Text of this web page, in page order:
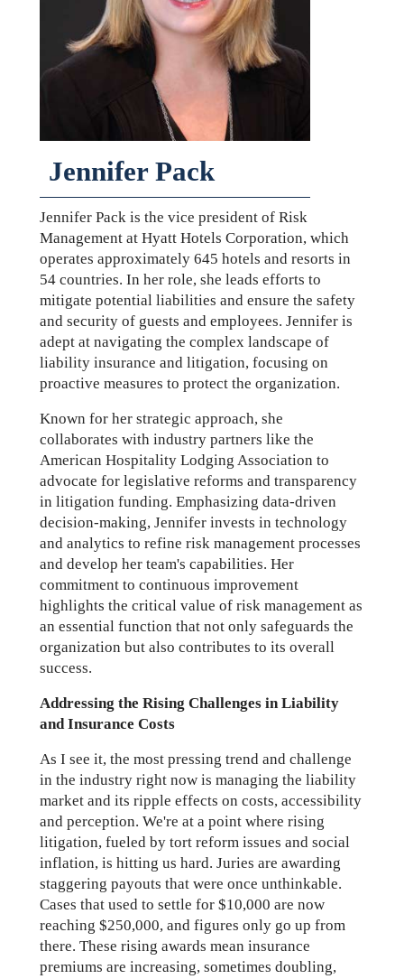
Jennifer Pack
Jennifer Pack is the vice president of Risk
Management at Hyatt Hotels Corporation, which
operates approximately 645 hotels and resorts in
54 countries. In her role, she leads efforts to
mitigate potential liabilities and ensure the safety
and security of guests and employees. Jennifer is
adept at navigating the complex landscape of
liability insurance and litigation, focusing on
proactive measures to protect the organization.
Known for her strategic approach, she
collaborates with industry partners like the
American Hospitality Lodging Association to
advocate for legislative reforms and transparency
in litigation funding. Emphasizing data-driven
decision-making, Jennifer invests in technology
and analytics to refine risk management processes
and develop her team's capabilities. Her
commitment to continuous improvement
highlights the critical value of risk management as
an essential function that not only safeguards the
organization but also contributes to its overall
success.
Addressing the Rising Challenges in Liability
and Insurance Costs
As I see it, the most pressing trend and challenge
in the industry right now is managing the liability
market and its ripple effects on costs, accessibility
and perception. We're at a point where rising
litigation, fueled by tort reform issues and social
inflation, is hitting us hard. Juries are awarding
staggering payouts that were once unthinkable.
Cases that used to settle for $10,000 are now
reaching $250,000, and figures only go up from
there. These rising awards mean insurance
premiums are increasing, sometimes doubling,